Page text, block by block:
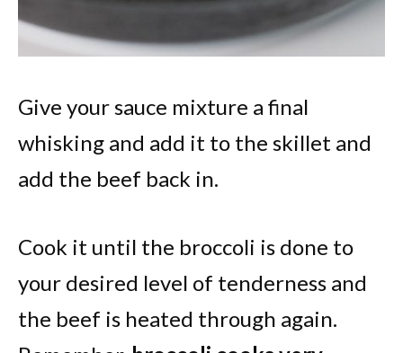
Give your sauce mixture a final
whisking and add it to the skillet and
add the beef back in.
Cook it until the broccoli is done to
your desired level of tenderness and
the beef is heated through again.